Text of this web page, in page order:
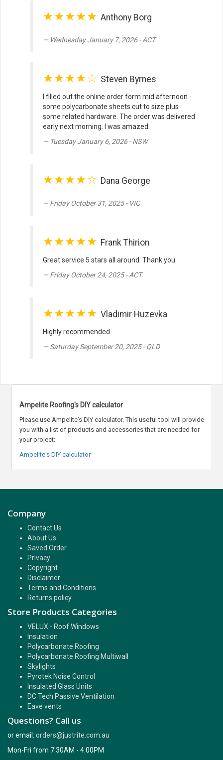
★★★★★ Anthony Borg
Wednesday January 7, 2026 - ACT
★★★★☆ Steven Byrnes
I filled out the online order form mid afternoon -
some polycarbonate sheets cut to size plus
some related hardware. The order was delivered
early next morning. I was amazed.
Tuesday January 6, 2026 - NSW
★★★★☆ Dana George
Friday October 31, 2025 - VIC
★★★★★ Frank Thirion
Great service 5 stars all around. Thank you
Friday October 24, 2025 - ACT
★★★★★ Vladimir Huzevka
Highly recommended
Saturday September 20, 2025 - QLD
Ampelite Roofing's DIY calculator
Please use Ampelite's DIY calculator. This useful tool will provide
you with a list of products and accessories that are needed for
your project:
Ampelite's DIY calculator
Company
Contact Us
About Us
Saved Order
Privacy
Copyright
Disclaimer
Terms and Conditions
Returns policy
Store Products Categories
VELUX - Roof Windows
Insulation
Polycarbonate Roofing
Polycarbonate Roofing Multiwall
Skylights
Pyrotek Noise Control
Insulated Glass Units
DC Tech Passive Ventilation
Eave vents
Questions? Call us
or email: orders@justrite.com.au
Mon-Fri from 7:30AM - 4:00PM